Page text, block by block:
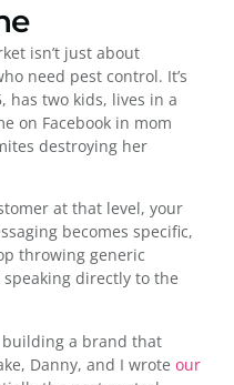
isn’t just about
need pest control. It’s
has two kids, lives in a
on Facebook in mom
destroying her
at that level, your
becomes specific,
throwing generic
directly to the
a brand that
Danny, and I wrote our